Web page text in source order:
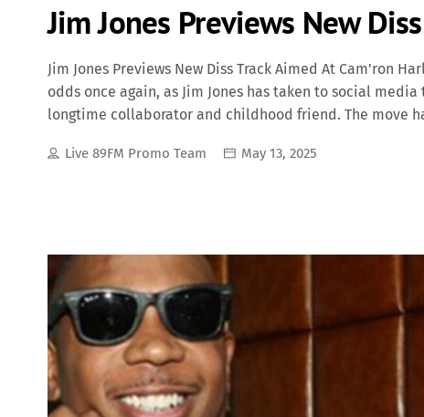
Jim Jones Previews New
Jim Jones Previews New Diss Track Aimed At Cam'ron
odds once again, as Jim Jones has taken to social
longtime collaborator and childhood friend. The move
Jim Jones Sends Shots: "This One’s Personal" In a short
Live 89FM Promo Team May 13, 2025